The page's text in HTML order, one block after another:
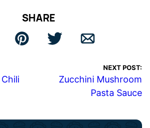
SHARE
NEXT POST:
Zucchini Mushroom
Pasta Sauce